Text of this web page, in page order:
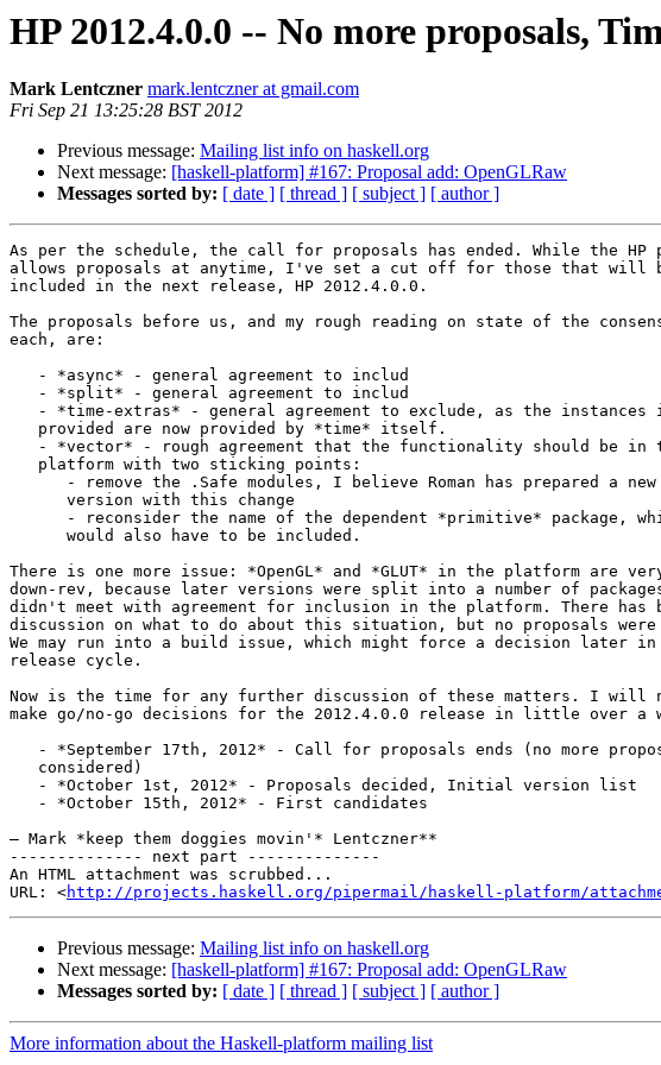
HP 2012.4.0.0 -- No more proposals,
Mark Lentczner mark.lentczner at gmail.com
Fri Sep 21 13:25:28 BST 2012
Previous message: Mailing list info on haskell.org
Next message: [haskell-platform] #167: Proposal add: OpenGLRaw
Messages sorted by: [ date ] [ thread ] [ subject ] [ author ]
As per the schedule, the call for proposals has ended. While the HP
allows proposals at anytime, I've set a cut off for those that will
included in the next release, HP 2012.4.0.0.
The proposals before us, and my rough reading on state of the
each, are:
   - *async* - general agreement to includ
   - *split* - general agreement to includ
- *time-extras* - general agreement to exclude, as the instances
   provided are now provided by *time* itself.
- *vector* - rough agreement that the functionality should be in
   platform with two sticking points:
      - remove the .Safe modules, I believe Roman has prepared a new
      version with this change
- reconsider the name of the dependent *primitive* package,
      would also have to be included.
There is one more issue: *OpenGL* and *GLUT* in the platform are
down-rev, because later versions were split into a number of
didn't meet with agreement for inclusion in the platform. There has
discussion on what to do about this situation, but no proposals were
We may run into a build issue, which might force a decision later
release cycle.
Now is the time for any further discussion of these matters. I will
make go/no-go decisions for the 2012.4.0.0 release in little over a
- *September 17th, 2012* - Call for proposals ends (no more
   considered)
   - *October 1st, 2012* - Proposals decided, Initial version list
   - *October 15th, 2012* - First candidates
— Mark *keep them doggies movin'* Lentczner**
-------------- next part --------------
An HTML attachment was scrubbed...
URL: <http://projects.haskell.org/pipermail/haskell-platform/
Previous message: Mailing list info on haskell.org
Next message: [haskell-platform] #167: Proposal add: OpenGLRaw
Messages sorted by: [ date ] [ thread ] [ subject ] [ author ]
More information about the Haskell-platform mailing list